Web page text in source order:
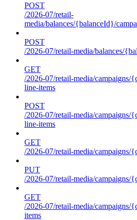
POST
/2026-07/retail-
media/balances/{balanceId}/
POST
/2026-07/retail-media/balances/
GET
/2026-07/retail-media/campaigns/
line-items
POST
/2026-07/retail-media/campaigns/
line-items
GET
/2026-07/retail-media/campaigns/
PUT
/2026-07/retail-media/campaigns/
GET
/2026-07/retail-media/campaigns/
items